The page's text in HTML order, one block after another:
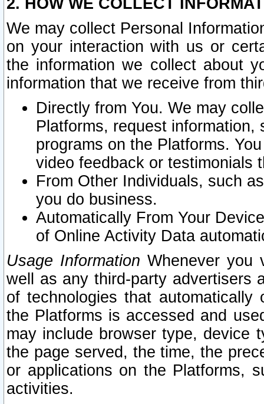
2. HOW WE COLLECT
We may collect Personal
on your interaction with us or
the information we collect about
information that we receive from
Directly from You. We may
Platforms, request
programs on the Platforms.
video feedback or testimonials
From Other Individuals, such
you do business.
Automatically From Your
of Online Activity Data
Usage Information Whenever you
well as any third-party advertisers
of technologies that
the Platforms is accessed and
may include browser type, device
the page served, the time, the
or applications on the Platforms,
activities.